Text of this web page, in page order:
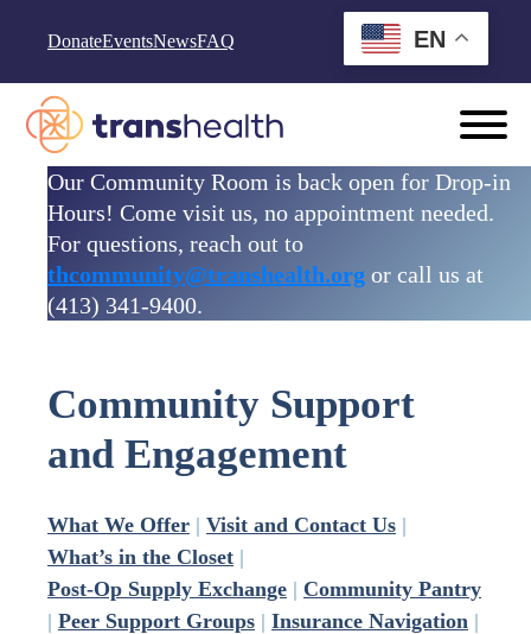
DonateEventsNewsFAQ EN
Our Community Room is back open for Drop-in
Hours! Come visit us, no appointment needed.
For questions, reach out to
thcommunity@transhealth.orgor call us at
(413) 341-9400.
Community Support
and Engagement
What We Offer | Visit and Contact Us |
What’s in the Closet |
Post-Op Supply Exchange | Community Pantry
| Peer Support Groups | Insurance Navigation |